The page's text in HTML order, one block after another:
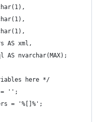
AS xml,
AS nvarchar(MAX);
here */
= '';
= '%[]%';